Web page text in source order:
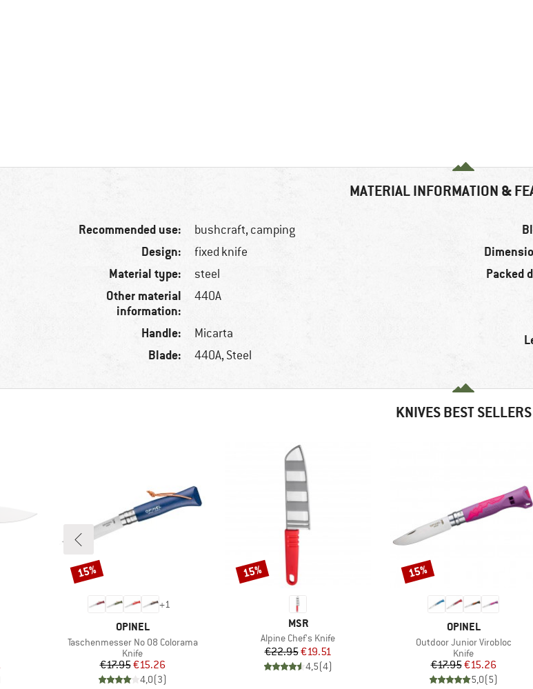
MATERIAL INFORMATION &
Recommended use: bushcraft, camping
Design: fixed knife
Material type: steel
Other material
information:
440A
Handle: Micarta
Blade: 440A, Steel
Packed
KNIVES BEST SELLERS
Price
+1
BRAND
OPINEL
Item(s)
Taschenmesser No 08 Colorama
Product group
Knife
Price
€17.95Reduced Price
€15.26
4,0(3)
Discount
15%
BRAND
MSR
Item(s)
Alpine Chef's Knife
Price
€22.95Reduced Price
€19.51
4,5(4)
Discount
15%
BRAND
OPINEL
Item(s)
Outdoor Junior Virobloc
Product group
Knife
Price
€17.95Reduced Price
€15.26
5,0(5)
Discount
15%